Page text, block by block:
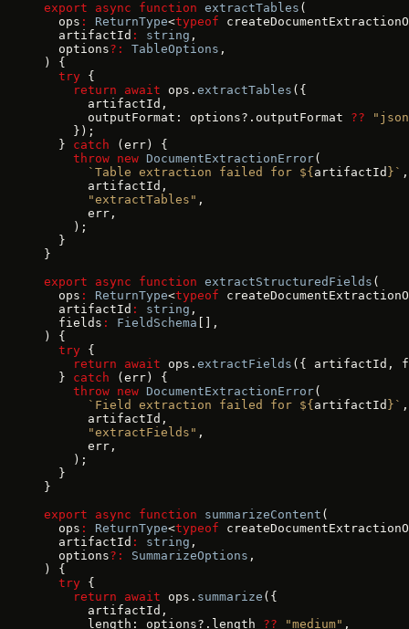
export async function extractTables (
  ops
: ReturnType<typeof
  artifactId
: string ,
  options
?: TableOptions ,
) {
  try
{
    return
await ops. extractTables ({
      artifactId,
      outputFormat: options?.outputFormat
??
    });
  }
catch (err) {
    throw
new DocumentExtractionError(
      `Table extraction failed for ${
artifactId }` ,
      artifactId,
      "extractTables"
,
      err,
    );
  }
}
export async function extractStructuredFields (
  ops
: ReturnType<typeof
  artifactId
: string ,
  fields
: FieldSchema [],
) {
  try
{
    return
await ops. extractFields ({ artifactId,
  }
catch (err) {
    throw
new DocumentExtractionError(
      `Field extraction failed for ${
artifactId }` ,
      artifactId,
      "extractFields"
,
      err,
    );
  }
}
export async function summarizeContent (
  ops
: ReturnType<typeof
  artifactId
: string ,
  options
?: SummarizeOptions ,
) {
  try
{
    return
await ops. summarize ({
      artifactId,
      length: options?.length
?? "medium" ,